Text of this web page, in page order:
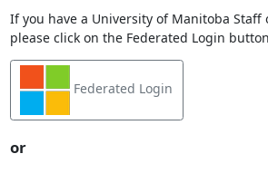
If you have a University of Manitoba Staff
please click on the Federated Login
Federated Login
or